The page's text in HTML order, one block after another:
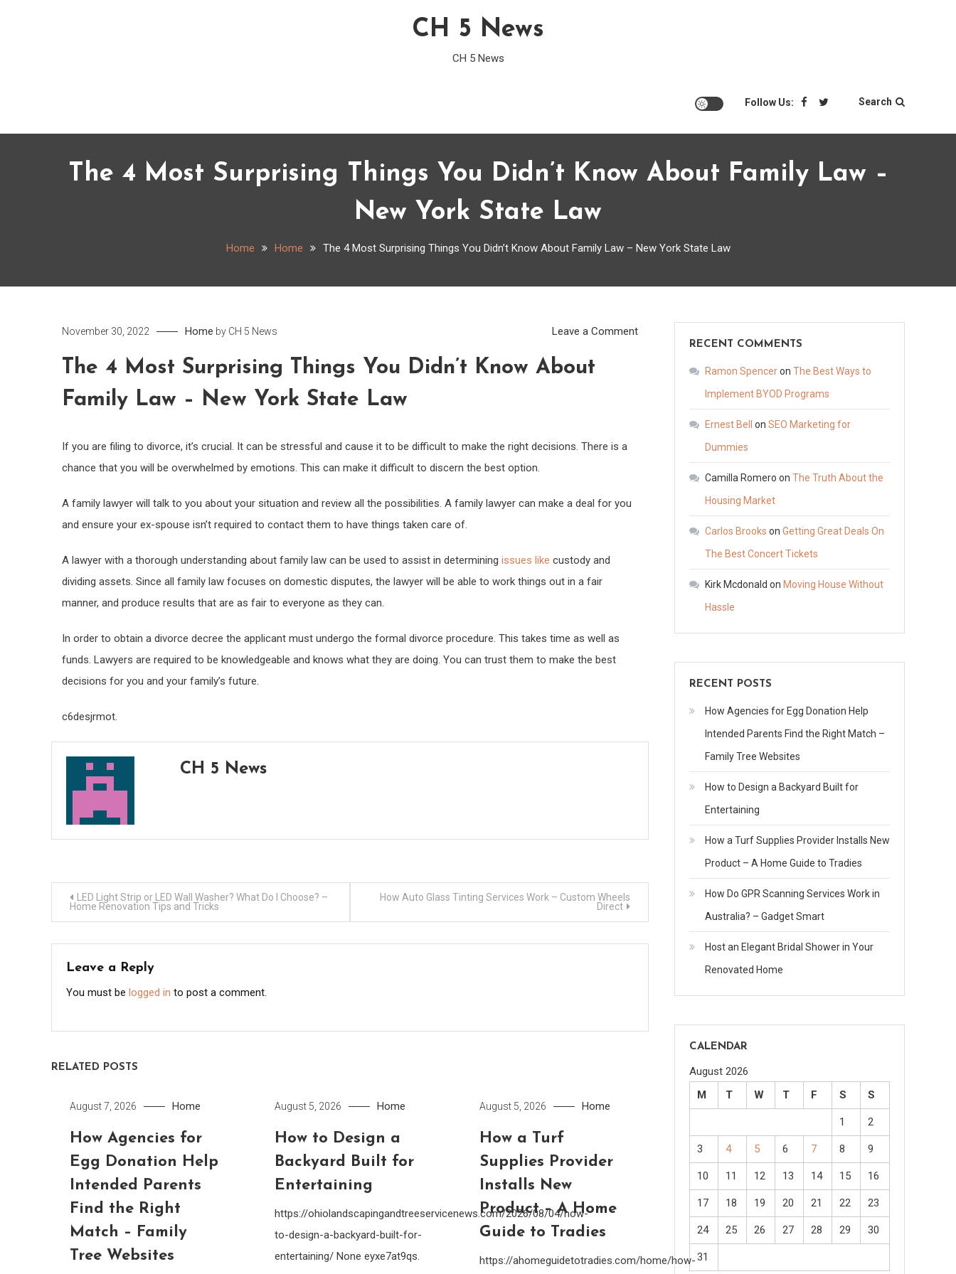
CH 5 News
CH 5 News
Follow Us: Search
The 4 Most Surprising Things You Didn’t Know About Family Law –
New York State Law
Home Home The 4 Most Surprising Things You Didn’t Know About Family Law – New York State Law
November 30, 2022 Home by CH 5 News Leave a Commenton
The 4 Most Surprising Things You Didn’t Know About
Family Law – New York State Law
If you are filing to divorce, it’s crucial. It can be stressful and cause it to be difficult to make the right decisions. There is a
chance that you will be overwhelmed by emotions. This can make it difficult to discern the best option.
A family lawyer will talk to you about your situation and review all the possibilities. A family lawyer can make a deal for you
and ensure your ex-spouse isn’t required to contact them to have things taken care of.
A lawyer with a thorough understanding about family law can be used to assist in determining issues like custody and
dividing assets. Since all family law focuses on domestic disputes, the lawyer will be able to work things out in a fair
manner, and produce results that are as fair to everyone as they can.
In order to obtain a divorce decree the applicant must undergo the formal divorce procedure. This takes time as well as
funds. Lawyers are required to be knowledgeable and knows what they are doing. You can trust them to make the best
decisions for you and your family’s future.
c6desjrmot.
CH 5 News
Post
navigation
LED Light Strip or LED Wall Washer? What Do I Choose? –
Home Renovation Tips and Tricks
How Auto Glass Tinting Services Work – Custom Wheels
Direct
Leave a Reply
You must be logged in to post a comment.
RELATED POSTS
August 7, 2026 Home
How Agencies for
Egg Donation Help
Intended Parents
Find the Right
Match – Family
Tree Websites
August 5, 2026 Home
How to Design a
Backyard Built for
Entertaining
https://ohiolandscapingandtreeservicenews.com/2026/08/04/how-
to-design-a-backyard-built-for-
entertaining/ None eyxe7at9qs.
August 5, 2026 Home
How a Turf
Supplies Provider
Installs New
Product – A Home
Guide to Tradies
https://ahomeguidetotradies.com/home/how-
RECENT COMMENTS
Ramon Spenceron The Best Ways to
Implement BYOD Programs
Ernest Bell on SEO Marketing for
Dummies
Camilla Romero on The Truth About the
Housing Market
Carlos Brooks on Getting Great Deals On
The Best Concert Tickets
Kirk Mcdonald on Moving House Without
Hassle
RECENT POSTS
How Agencies for Egg Donation Help
Intended Parents Find the Right Match –
Family Tree Websites
How to Design a Backyard Built for
Entertaining
How a Turf Supplies Provider Installs New
Product – A Home Guide to Tradies
How Do GPR Scanning Services Work in
Australia? – Gadget Smart
Host an Elegant Bridal Shower in Your
Renovated Home
CALENDAR
August 2026
M
T W T F S S
1 2
3 4 5 6 7 8 9
10 11 12 13 14 15 16
17 18 19 20 21 22 23
24 25 26 27 28 29 30
31